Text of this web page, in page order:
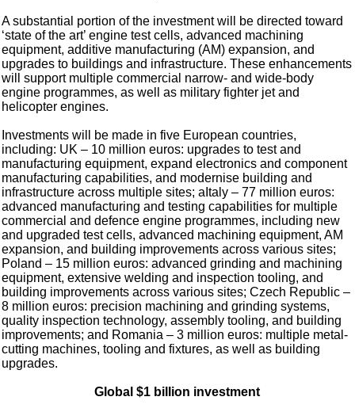
A substantial portion of the investment will be directed toward
‘state of the art’ engine test cells, advanced machining
equipment, additive manufacturing (AM) expansion, and
upgrades to buildings and infrastructure. These enhancements
will support multiple commercial narrow- and wide-body
engine programmes, as well as military fighter jet and
helicopter engines.
Investments will be made in five European countries,
including: UK – 10 million euros: upgrades to test and
manufacturing equipment, expand electronics and component
manufacturing capabilities, and modernise building and
infrastructure across multiple sites; aItaly – 77 million euros:
advanced manufacturing and testing capabilities for multiple
commercial and defence engine programmes, including new
and upgraded test cells, advanced machining equipment, AM
expansion, and building improvements across various sites;
Poland – 15 million euros: advanced grinding and machining
equipment, extensive welding and inspection tooling, and
building improvements across various sites; Czech Republic –
8 million euros: precision machining and grinding systems,
quality inspection technology, assembly tooling, and building
improvements; and Romania – 3 million euros: multiple metal-
cutting machines, tooling and fixtures, as well as building
upgrades.
Global $1 billion investment